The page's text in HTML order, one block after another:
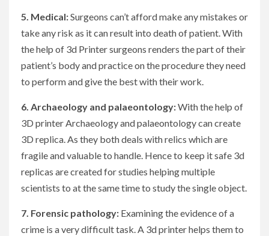
5. Medical:Surgeons can’t afford make any mistakes or
take any risk as it can result into death of patient. With
the help of 3d Printer surgeons renders the part of their
patient’s body and practice on the procedure they need
to perform and give the best with their work.
6. Archaeology and palaeontology:With the help of
3D printer Archaeology and palaeontology can create
3D replica. As they both deals with relics which are
fragile and valuable to handle. Hence to keep it safe 3d
replicas are created for studies helping multiple
scientists to at the same time to study the single object.
7. Forensic pathology: Examining the evidence of a
crime is a very difficult task. A 3d printer helps them to